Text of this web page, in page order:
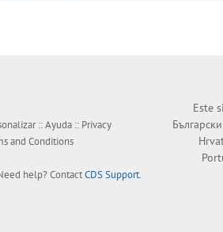
::Ayuda :: Privacy
and Conditions
help? ContactCDS Support.
Este
Български